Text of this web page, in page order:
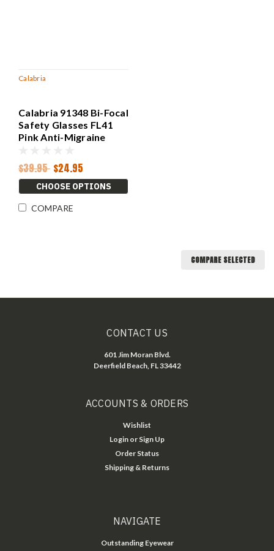
Calabria
Calabria 91348 Bi-Focal
Safety Glasses FL41
Pink Anti-Migraine
$39.95 $24.95
CHOOSE OPTIONS
COMPARE
COMPARE SELECTED
CONTACT US
601 Jim Moran Blvd.
Deerfield Beach, FL 33442
ACCOUNTS & ORDERS
Wishlist
Login or Sign Up
Order Status
Shipping & Returns
NAVIGATE
Outstanding Eyewear